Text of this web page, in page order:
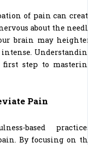
of pain can
about the
brain may
step to
Pain
based
By focusing on